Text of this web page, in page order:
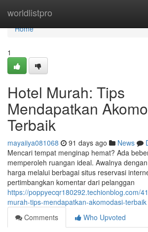
worldlistpro
Home
Home
1
Hotel Murah: Tips
Mendapatkan
Terbaik
mayaiiya081068 91 days ago News
Mencari tempat menginap hemat? Ada
memperoleh ruangan ideal. Awalnya
harga melalui berbagai situs reservasi
pertimbangkan komentar dari pelanggan
https://poppyecqr180292.techionblog.com/
murah-tips-mendapatkan-akomodasi-terbaik
Comments
Who Upvoted